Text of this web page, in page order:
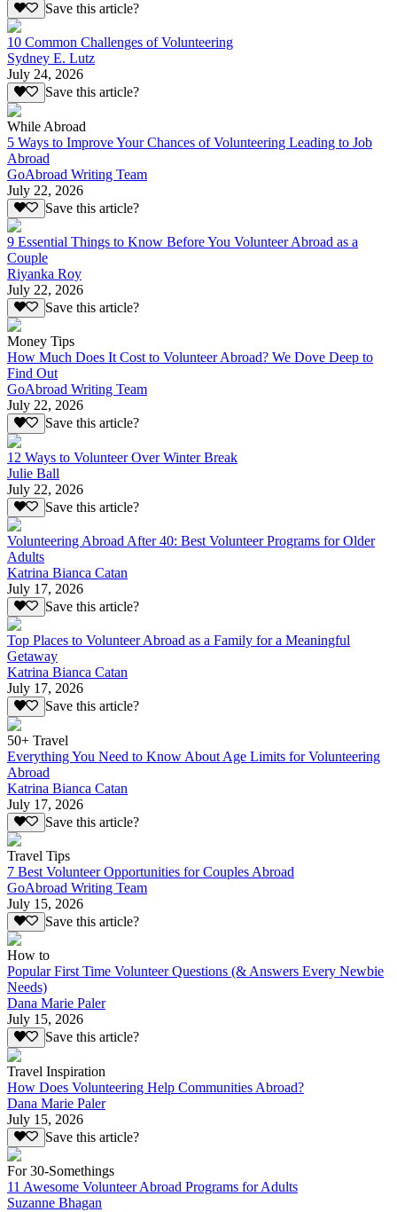
Save this article?
10 Common Challenges of Volunteering
Sydney E. Lutz
July 24, 2026
Save this article?
While Abroad
5 Ways to Improve Your Chances of Volunteering Leading to Job
Abroad
GoAbroad Writing Team
July 22, 2026
Save this article?
9 Essential Things to Know Before You Volunteer Abroad as a
Couple
Riyanka Roy
July 22, 2026
Save this article?
Money Tips
How Much Does It Cost to Volunteer Abroad? We Dove Deep to
Find Out
GoAbroad Writing Team
July 22, 2026
Save this article?
12 Ways to Volunteer Over Winter Break
Julie Ball
July 22, 2026
Save this article?
Volunteering Abroad After 40: Best Volunteer Programs for Older
Adults
Katrina Bianca Catan
July 17, 2026
Save this article?
Top Places to Volunteer Abroad as a Family for a Meaningful
Getaway
Katrina Bianca Catan
July 17, 2026
Save this article?
50+ Travel
Everything You Need to Know About Age Limits for Volunteering
Abroad
Katrina Bianca Catan
July 17, 2026
Save this article?
Travel Tips
7 Best Volunteer Opportunities for Couples Abroad
GoAbroad Writing Team
July 15, 2026
Save this article?
How to
Popular First Time Volunteer Questions (& Answers Every Newbie
Needs)
Dana Marie Paler
July 15, 2026
Save this article?
Travel Inspiration
How Does Volunteering Help Communities Abroad?
Dana Marie Paler
July 15, 2026
Save this article?
For 30-Somethings
11 Awesome Volunteer Abroad Programs for Adults
Suzanne Bhagan